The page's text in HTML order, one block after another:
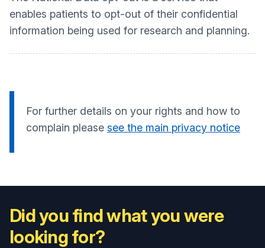
enables patients to opt-out of their confidential
information being used for research and planning.
For further details on your rights and how to
complain please see the main privacy notice
Did you find what you were
looking for?